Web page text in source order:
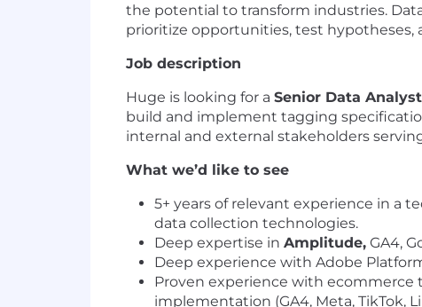
the potential to transform industries.
prioritize opportunities, test
Job description
Huge is looking for a Senior Data Analyst
build and implement tagging
internal and external stakeholders
What we’d like to see
5+ years of relevant experience in a
data collection technologies.
Deep expertise in Amplitude, GA4,
Deep experience with Adobe
Proven experience with ecommerce
implementation (GA4, Meta, TikTok,